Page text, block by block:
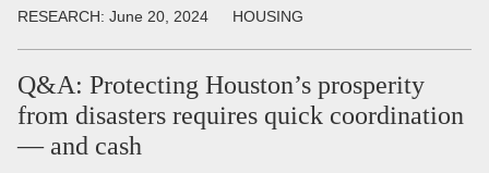
RESEARCH: June 20, 2024 HOUSING
Q&A: Protecting Houston’s prosperity
from disasters requires quick coordination
— and cash